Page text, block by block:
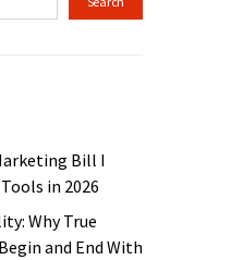
Bill I
in 2026
Why True
and End With